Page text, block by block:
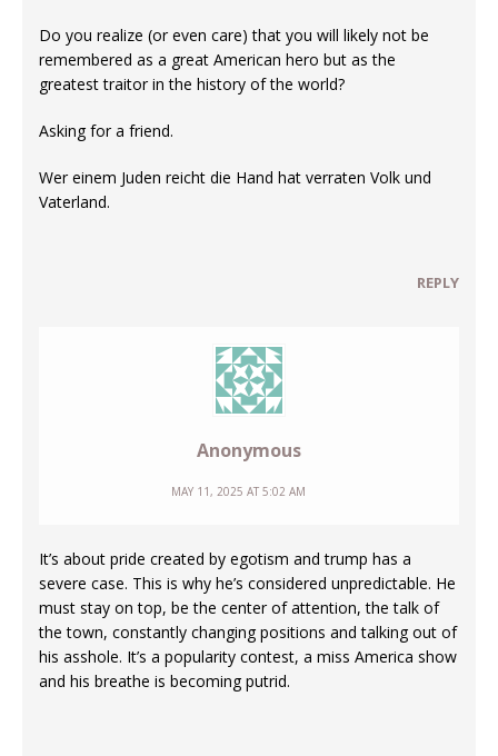
Do you realize (or even care) that you will likely not be
remembered as a great American hero but as the
greatest traitor in the history of the world?
Asking for a friend.
Wer einem Juden reicht die Hand hat verraten Volk und
Vaterland.
REPLY
Anonymous
MAY 11, 2025 AT 5:02 AM
It’s about pride created by egotism and trump has a
severe case. This is why he’s considered unpredictable. He
must stay on top, be the center of attention, the talk of
the town, constantly changing positions and talking out of
his asshole. It’s a popularity contest, a miss America show
and his breathe is becoming putrid.